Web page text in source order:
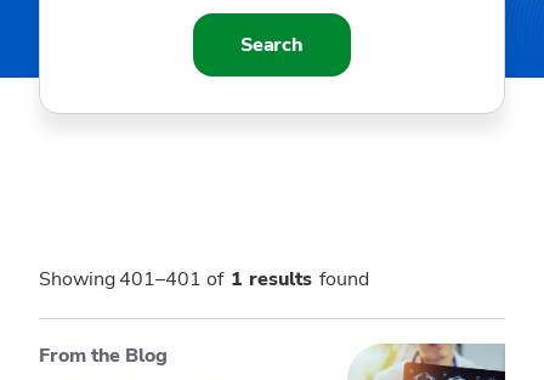
Search
Showing 401–401 of 1 results found
From the Blog